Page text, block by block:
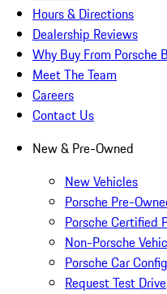
Hours & Directions
Dealership Reviews
Why Buy From Porsche
Meet The Team
Careers
Contact Us
New & Pre-Owned
New Vehicles
Porsche Pre-
Porsche Certified
Non-Porsche
Porsche Car
Request Test Drive